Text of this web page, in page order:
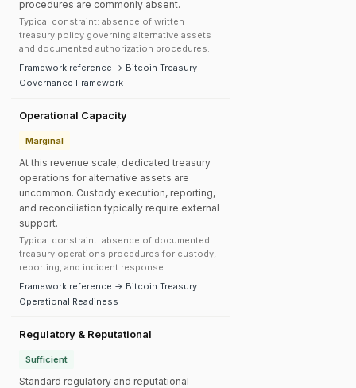
procedures are commonly absent.
Typical constraint: absence of written
treasury policy governing alternative assets
and documented authorization procedures.
Framework reference → Bitcoin Treasury
Governance Framework
Operational Capacity
Marginal
At this revenue scale, dedicated treasury
operations for alternative assets are
uncommon. Custody execution, reporting,
and reconciliation typically require external
support.
Typical constraint: absence of documented
treasury operations procedures for custody,
reporting, and incident response.
Framework reference → Bitcoin Treasury
Operational Readiness
Regulatory & Reputational
Sufficient
Standard regulatory and reputational